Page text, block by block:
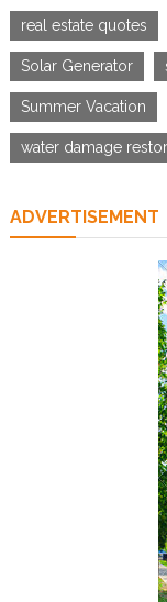
real estate quotes
Solar Generator
Summer Vacation
water damage
ADVERTISEMENT